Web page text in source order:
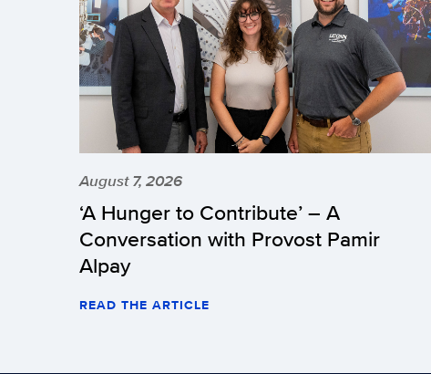
August 7, 2026
‘A Hunger to Contribute’ – A
Conversation with Provost Pamir
Alpay
READ THE ARTICLE